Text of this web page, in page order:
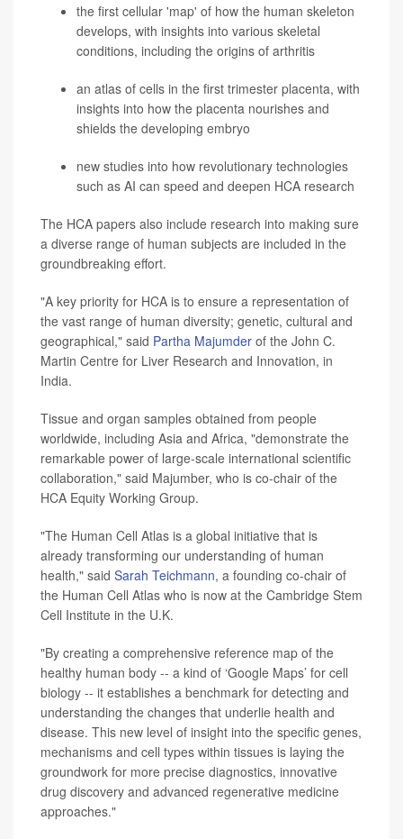
the first cellular 'map' of how the human skeleton
develops, with insights into various skeletal
conditions, including the origins of arthritis
an atlas of cells in the first trimester placenta, with
insights into how the placenta nourishes and
shields the developing embryo
new studies into how revolutionary technologies
such as AI can speed and deepen HCA research
The HCA papers also include research into making sure
a diverse range of human subjects are included in the
groundbreaking effort.
"A key priority for HCA is to ensure a representation of
the vast range of human diversity; genetic, cultural and
geographical," said Partha Majumder of the John C.
Martin Centre for Liver Research and Innovation, in
India.
Tissue and organ samples obtained from people
worldwide, including Asia and Africa, "demonstrate the
remarkable power of large-scale international scientific
collaboration," said Majumber, who is co-chair of the
HCA Equity Working Group.
"The Human Cell Atlas is a global initiative that is
already transforming our understanding of human
health," said Sarah Teichmann, a founding co-chair of
the Human Cell Atlas who is now at the Cambridge Stem
Cell Institute in the U.K.
"By creating a comprehensive reference map of the
healthy human body -- a kind of ‘Google Maps’ for cell
biology -- it establishes a benchmark for detecting and
understanding the changes that underlie health and
disease. This new level of insight into the specific genes,
mechanisms and cell types within tissues is laying the
groundwork for more precise diagnostics, innovative
drug discovery and advanced regenerative medicine
approaches."